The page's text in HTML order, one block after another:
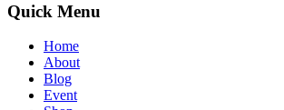
Quick Menu
Home
About
Blog
Event